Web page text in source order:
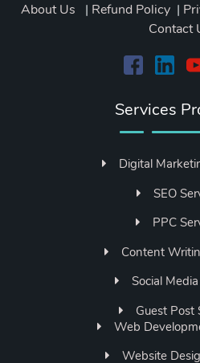
About Us
| Refund Policy|
Contact
Services
Digital
SEO
PPC
Content
Social
Guest Post
Web
Website